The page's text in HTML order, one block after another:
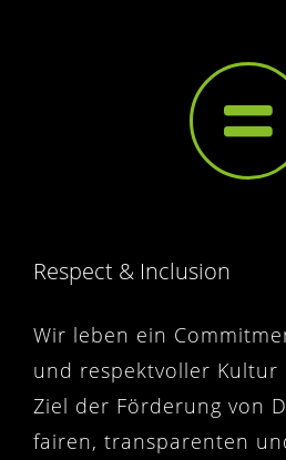
Respect & Inclusion
Wir leben ein
und respektvoller Kultur
Ziel der Förderung von
fairen, transparenten